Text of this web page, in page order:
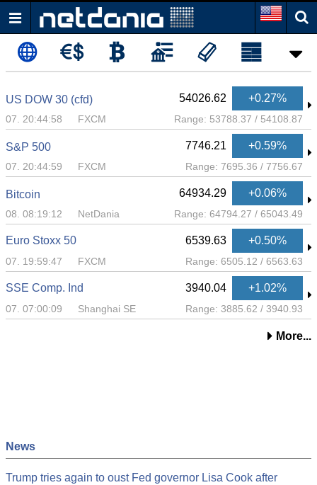
US DOW 30 (cfd) 54026.62 +0.27%
07. 20:44:58 FXCM Range: 53788.37 / 54108.87
S&P 500 7746.21 +0.59%
07. 20:44:59 FXCM Range: 7695.36 / 7756.67
Bitcoin 64934.29 +0.06%
08. 08:19:12 NetDania Range: 64794.27 / 65043.49
Euro Stoxx 50 6539.63 +0.50%
07. 19:59:47 FXCM Range: 6505.12 / 6563.63
SSE Comp. Ind 3940.04 +1.02%
07. 07:00:09 Shanghai SE Range: 3885.62 / 3940.93
More...
News
Trump tries again to oust Fed governor Lisa Cook after